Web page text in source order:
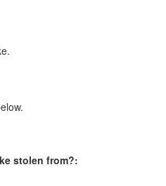
stolen from?: